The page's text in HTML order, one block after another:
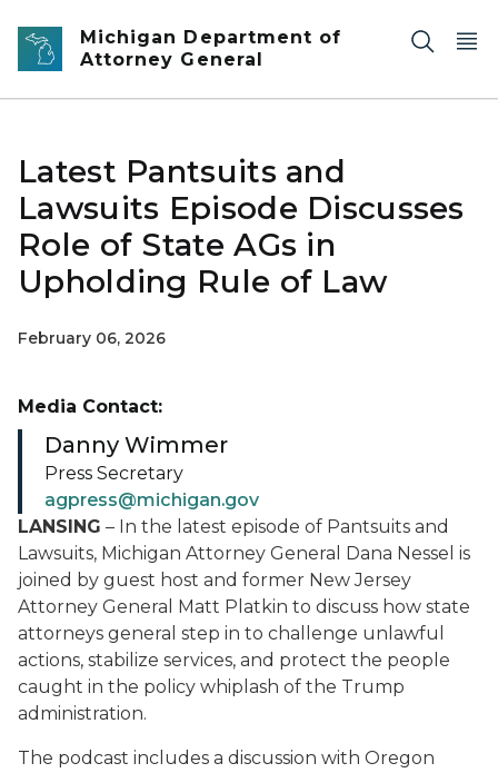
Skip to main content
Michigan Department of
Attorney General
Latest Pantsuits and
Lawsuits Episode Discusses
Role of State AGs in
Upholding Rule of Law
February 06, 2026
LANSING – In the latest episode of Pantsuits and
Lawsuits, Michigan Attorney General Dana Nessel is
joined by guest host and former New Jersey
Attorney General Matt Platkin to discuss how state
attorneys general step in to challenge unlawful
actions, stabilize services, and protect the people
caught in the policy whiplash of the Trump
administration.
The podcast includes a discussion with Oregon
Media Contact:
Danny Wimmer
Press Secretary
agpress@michigan.gov